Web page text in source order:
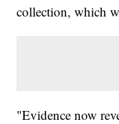
collection, which
"Evidence now